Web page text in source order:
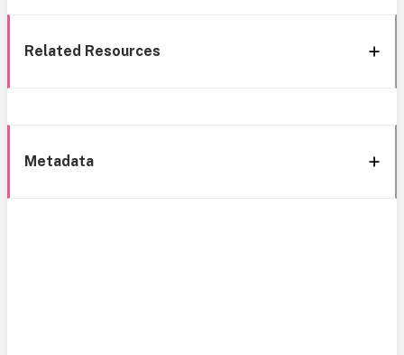
Related Resources
Metadata